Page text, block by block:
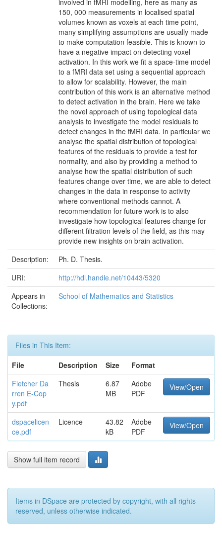
involved in fMRI modelling, here as many as
150, 000 measurements in localised spatial
volumes known as voxels at each time point,
many simplifying assumptions are usually made
to make computation feasible. This is known to
have a negative impact on detecting voxel
activation. In this work we fit a space-time model
to a fMRI data set using a sequential approach
to allow for scalability. However, the main
contribution of this work is an alternative method
to detect activation in the brain. Here we take
the novel approach of using topological data
analysis to investigate the model residuals to
detect changes in the fMRI data. In particular we
analyse the spatial distribution of topological
features of the residuals to provide a test for
normality, and also by providing a method to
analyse how the spatial distribution of such
features change over time, we are able to detect
changes in the data in response to activity
where conventional methods cannot. A
recommendation for future work is to also
investigate how topological features change for
different filtration levels of the field, as this may
provide new insights on brain activation.
Description:
Ph. D. Thesis.
URI:
http://hdl.handle.net/10443/5320
Appears in
Collections:
School of Mathematics and Statistics
Files in This Item:
File
Description Size
Format
Fletcher Da
rren E-Cop
y.pdf
Thesis
6.87
MB
Adobe
PDF
View/Open
dspacelicen
ce.pdf
Licence
43.82
kB
Adobe
PDF
View/Open
Show full item record
Items in DSpace are protected by copyright, with all rights
reserved, unless otherwise indicated.